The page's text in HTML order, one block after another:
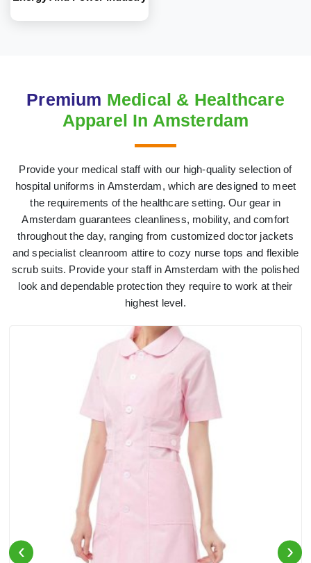
Premium Medical & Healthcare
Apparel In Amsterdam
Provide your medical staff with our high-quality selection of
hospital uniforms in Amsterdam, which are designed to meet
the requirements of the healthcare setting. Our gear in
Amsterdam guarantees cleanliness, mobility, and comfort
throughout the day, ranging from customized doctor jackets
and specialist cleanroom attire to cozy nurse tops and flexible
scrub suits. Provide your staff in Amsterdam with the polished
look and dependable protection they require to work at their
highest level.
‹ ›